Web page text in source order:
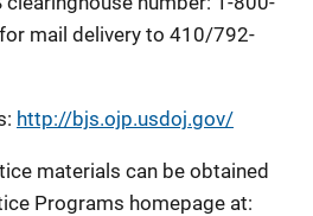
mail delivery to 410/792-
http://bjs.ojp.usdoj.gov/
materials can be obtained
Programs homepage at: